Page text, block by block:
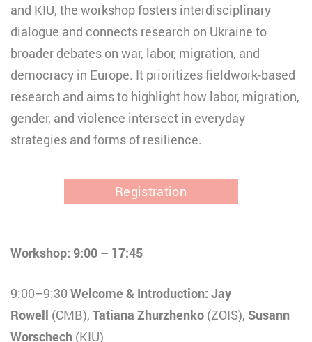
and KIU, the workshop fosters interdisciplinary
dialogue and connects research on Ukraine to
broader debates on war, labor, migration, and
democracy in Europe. It prioritizes fieldwork-based
research and aims to highlight how labor, migration,
gender, and violence intersect in everyday
strategies and forms of resilience.
Registration
Workshop: 9:00 – 17:45
9:00–9:30 Welcome & Introduction: Jay
Rowell (CMB), Tatiana Zhurzhenko (ZOIS), Susann
Worschech (KIU)